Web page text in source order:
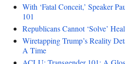
With ‘Fatal Conceit,’ Speaker
101
Republicans Cannot ‘Solve’
Wiretapping Trump’s Reality
A Time